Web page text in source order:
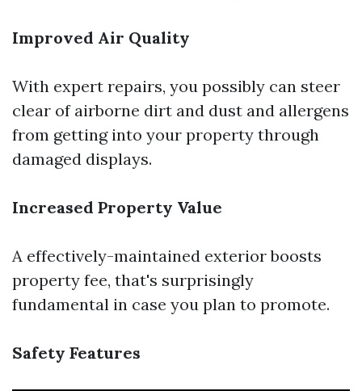
Improved Air Quality
With expert repairs, you possibly can steer
clear of airborne dirt and dust and allergens
from getting into your property through
damaged displays.
Increased Property Value
A effectively-maintained exterior boosts
property fee, that's surprisingly
fundamental in case you plan to promote.
Safety Features